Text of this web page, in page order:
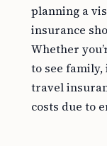
planning a
insurance
Whether
to see
travel
costs due to